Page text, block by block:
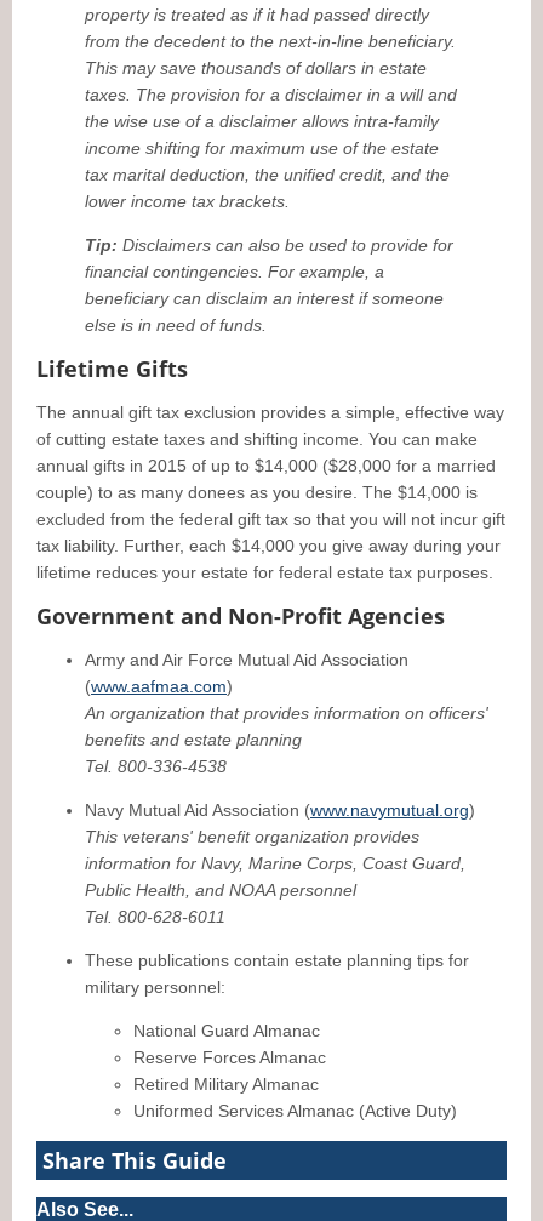
property is treated as if it had passed directly
from the decedent to the next-in-line beneficiary.
This may save thousands of dollars in estate
taxes. The provision for a disclaimer in a will and
the wise use of a disclaimer allows intra-family
income shifting for maximum use of the estate
tax marital deduction, the unified credit, and the
lower income tax brackets.
Tip: Disclaimers can also be used to provide for
financial contingencies. For example, a
beneficiary can disclaim an interest if someone
else is in need of funds.
Lifetime Gifts
The annual gift tax exclusion provides a simple, effective way
of cutting estate taxes and shifting income. You can make
annual gifts in 2015 of up to $14,000 ($28,000 for a married
couple) to as many donees as you desire. The $14,000 is
excluded from the federal gift tax so that you will not incur gift
tax liability. Further, each $14,000 you give away during your
lifetime reduces your estate for federal estate tax purposes.
Government and Non-Profit Agencies
Army and Air Force Mutual Aid Association
(www.aafmaa.com)
An organization that provides information on officers'
benefits and estate planning
Tel. 800-336-4538
Navy Mutual Aid Association (www.navymutual.org)
This veterans' benefit organization provides
information for Navy, Marine Corps, Coast Guard,
Public Health, and NOAA personnel
Tel. 800-628-6011
These publications contain estate planning tips for
military personnel:
National Guard Almanac
Reserve Forces Almanac
Retired Military Almanac
Uniformed Services Almanac (Active Duty)
Share This Guide
Also See...